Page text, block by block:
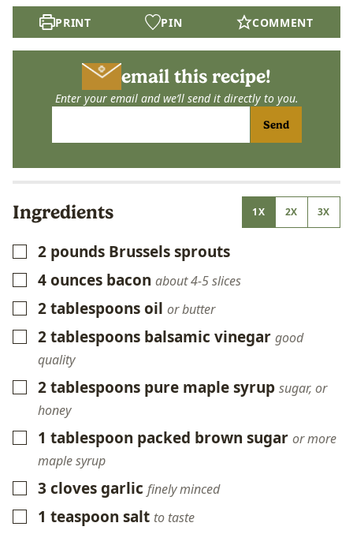
PRINT PIN COMMENT
email this recipe!
Enter your email and we’ll send it directly to you.
Send
Ingredients 1X 2X 3X
▢
2 pounds Brussels sprouts
▢
4ounces bacon about 4-5 slices
▢
2tablespoonsoil or butter
▢
2tablespoons balsamic vinegar good
quality
▢
2tablespoons pure maple syrup sugar, or
honey
▢1 tablespoon packed brown sugar or more
maple syrup
▢
3 clovesgarlic finely minced
▢1 teaspoon salt to taste